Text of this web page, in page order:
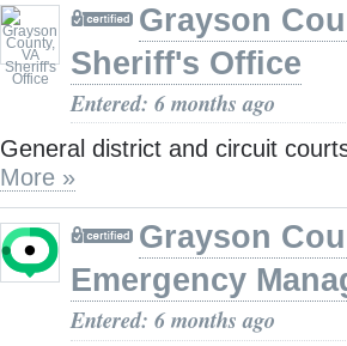
Grayson
Sheriff's Office
Entered: 6 months ago
General district and circuit
More »
Grayson
Emergency
Entered: 6 months ago